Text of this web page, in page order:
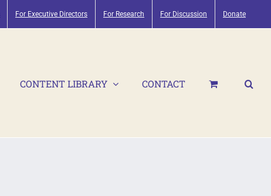
For Executive Directors For Research For Discussion Donate
CONTENT LIBRARY CONTACT